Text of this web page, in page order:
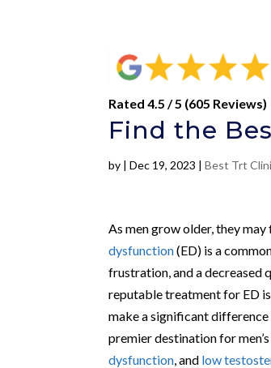
Rated 4.5 / 5 (605 Reviews)
Find the
by |Dec 19, 2023 |Best Trt
As men grow older, they
dysfunction(ED) is a
frustration, and a decreased
reputable treatment for ED
make a significant difference
premier destination for
dysfunction , and low